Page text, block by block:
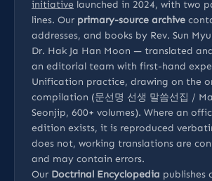
initiative launched in 2024, with two
lines. Our primary-source archive
addresses, and books by Rev. Sun
Dr. Hak Ja Han Moon — translated
an editorial team with first-hand
Unification practice, drawing on the
compilation (문선명 선생 말씀선집 /
Seonjip, 600+ volumes). Where an
edition exists, it is reproduced
does not, working translations are
and may contain errors.
Our Doctrinal Encyclopedia publishes